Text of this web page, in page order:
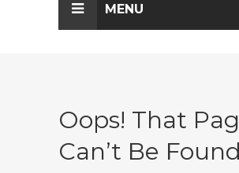
MENU
Oops! That
Can’t Be